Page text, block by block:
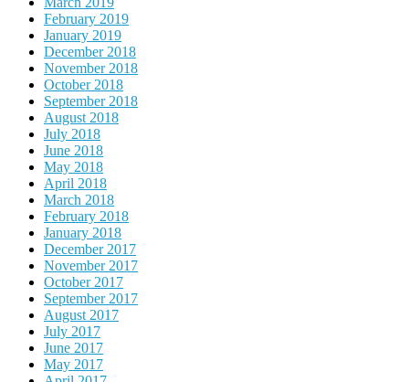
February 2019
January 2019
December 2018
November 2018
October 2018
September 2018
August 2018
July 2018
June 2018
May 2018
April 2018
March 2018
February 2018
January 2018
December 2017
November 2017
October 2017
September 2017
August 2017
July 2017
June 2017
May 2017